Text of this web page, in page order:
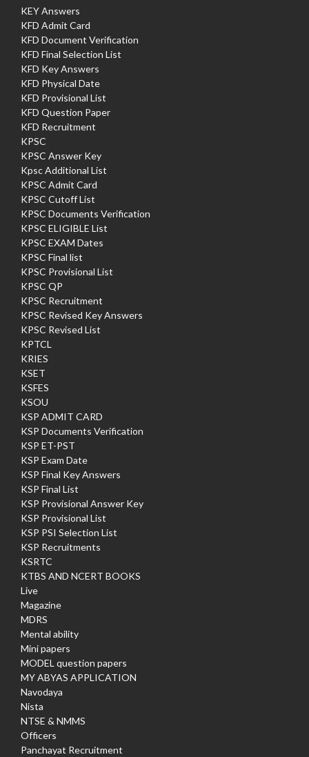
KEY Answers
KFD Admit Card
KFD Document Verification
KFD Final Selection List
KFD Key Answers
KFD Physical Date
KFD Provisional List
KFD Question Paper
KFD Recruitment
KPSC
KPSC Answer Key
Kpsc Additional List
KPSC Admit Card
KPSC Cutoff List
KPSC Documents Verification
KPSC ELIGIBLE List
KPSC EXAM Dates
KPSC Final list
KPSC Provisional List
KPSC QP
KPSC Recruitment
KPSC Revised Key Answers
KPSC Revised List
KPTCL
KRIES
KSET
KSFES
KSOU
KSP ADMIT CARD
KSP Documents Verification
KSP ET-PST
KSP Exam Date
KSP Final Key Answers
KSP Final List
KSP Provisional Answer Key
KSP Provisional List
KSP PSI Selection List
KSP Recruitments
KSRTC
KTBS AND NCERT BOOKS
Live
Magazine
MDRS
Mental ability
Mini papers
MODEL question papers
MY ABYAS APPLICATION
Navodaya
Nista
NTSE & NMMS
Officers
Panchayat Recruitment